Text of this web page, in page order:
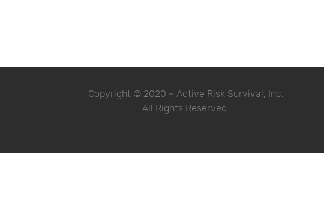
Copyright © 2020 ~ Active Risk Survival, Inc.
All Rights Reserved.